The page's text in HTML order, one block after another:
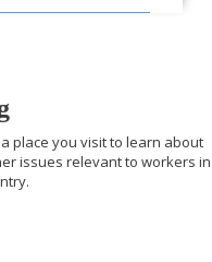
place you visit to learn about
issues relevant to workers in